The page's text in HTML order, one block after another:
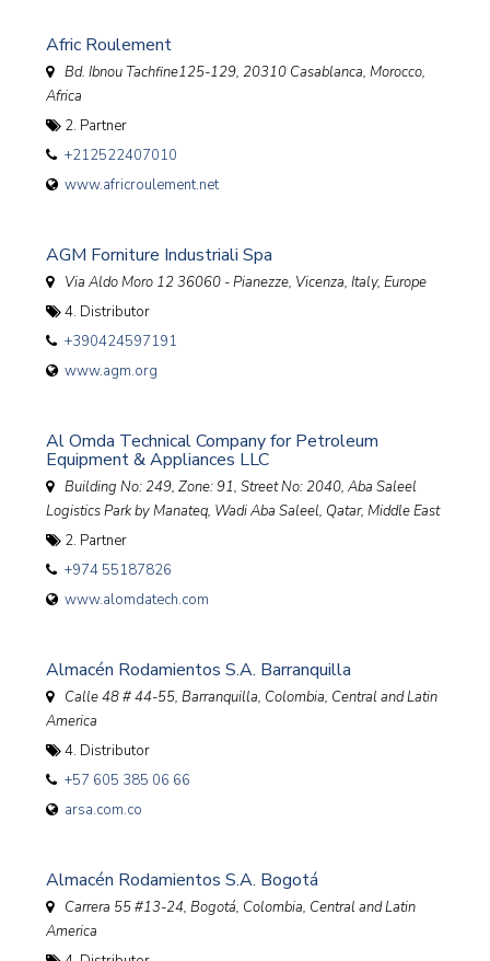
Afric Roulement
Bd. Ibnou Tachfine125-129, 20310 Casablanca, Morocco,
Africa
2. Partner
+212522407010
www.africroulement.net
AGM Forniture Industriali Spa
Via Aldo Moro 12 36060 - Pianezze, Vicenza, Italy, Europe
4. Distributor
+390424597191
www.agm.org
Al Omda Technical Company for Petroleum
Equipment & Appliances LLC
Building No: 249, Zone: 91, Street No: 2040, Aba Saleel
Logistics Park by Manateq, Wadi Aba Saleel, Qatar, Middle East
2. Partner
+974 55187826
www.alomdatech.com
Almacén Rodamientos S.A. Barranquilla
Calle 48 # 44-55, Barranquilla, Colombia, Central and Latin
America
4. Distributor
+57 605 385 06 66
arsa.com.co
Almacén Rodamientos S.A. Bogotá
Carrera 55 #13-24, Bogotá, Colombia, Central and Latin
America